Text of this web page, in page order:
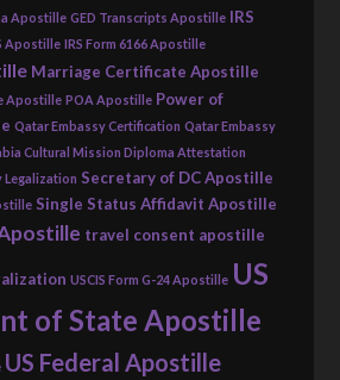
Apostille GED Transcripts Apostille IRS
Apostille IRS Form 6166 Apostille
Marriage Certificate Apostille
Apostille POA Apostille Power of
Qatar Embassy Certification Qatar Embassy
Cultural Mission Diploma Attestation
Legalization Secretary of DC Apostille
Single Status Affidavit Apostille
travel consent apostille
USCIS Form G-24 Apostille US
of State Apostille
US Federal Apostille